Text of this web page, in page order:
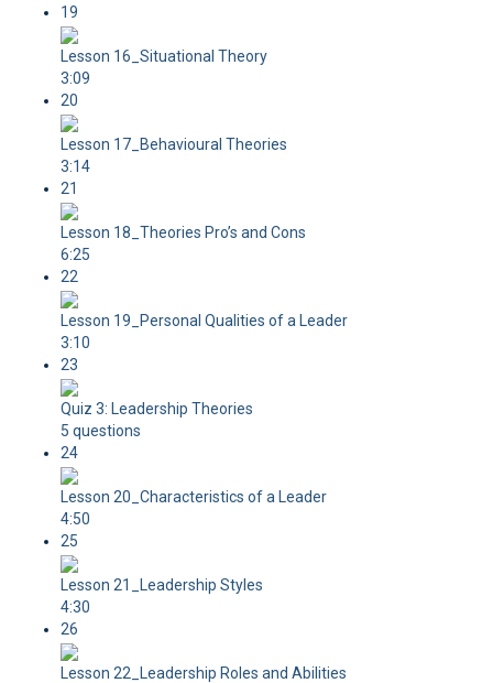
19
Lesson 16_Situational Theory
3:09
20
Lesson 17_Behavioural Theories
3:14
21
Lesson 18_Theories Pro’s and Cons
6:25
22
Lesson 19_Personal Qualities of a Leader
3:10
23
Quiz 3: Leadership Theories
5 questions
24
Lesson 20_Characteristics of a Leader
4:50
25
Lesson 21_Leadership Styles
4:30
26
Lesson 22_Leadership Roles and Abilities